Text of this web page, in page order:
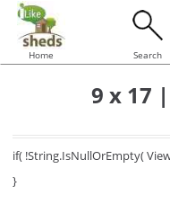
Home Search
9 x 17
if( !String.IsNullOrEmpty(
}